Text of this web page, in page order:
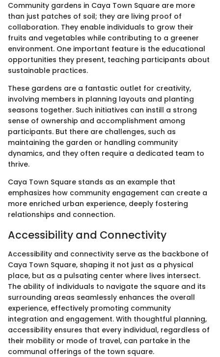
Community gardens in Caya Town Square are more
than just patches of soil; they are living proof of
collaboration. They enable individuals to grow their
fruits and vegetables while contributing to a greener
environment. One important feature is the educational
opportunities they present, teaching participants about
sustainable practices.
These gardens are a fantastic outlet for creativity,
involving members in planning layouts and planting
seasons together. Such initiatives can instill a strong
sense of ownership and accomplishment among
participants. But there are challenges, such as
maintaining the garden or handling community
dynamics, and they often require a dedicated team to
thrive.
Caya Town Square stands as an example that
emphasizes how community engagement can create a
more enriched urban experience, deeply fostering
relationships and connection.
Accessibility and Connectivity
Accessibility and connectivity serve as the backbone of
Caya Town Square, shaping it not just as a physical
place, but as a pulsating center where lives intersect.
The ability of individuals to navigate the square and its
surrounding areas seamlessly enhances the overall
experience, effectively promoting community
integration and engagement. With thoughtful planning,
accessibility ensures that every individual, regardless of
their mobility or mode of travel, can partake in the
communal offerings of the town square.